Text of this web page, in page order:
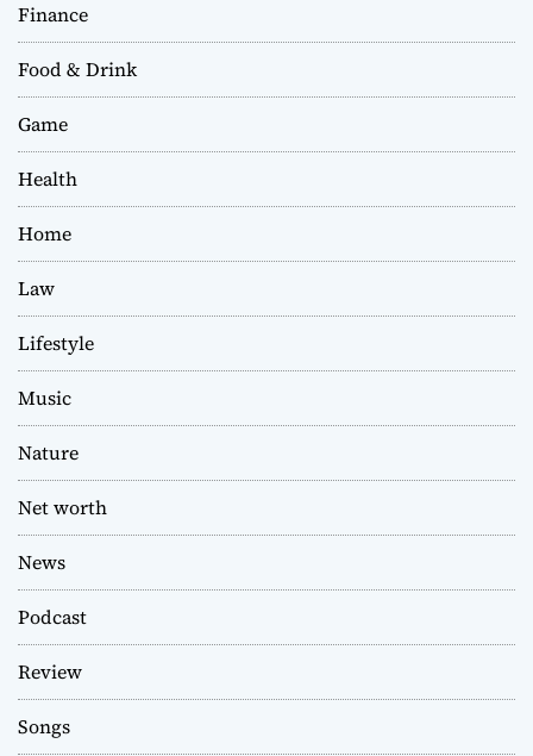
Finance
Food & Drink
Game
Health
Home
Law
Lifestyle
Music
Nature
Net worth
News
Podcast
Review
Songs